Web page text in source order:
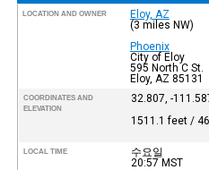
LOCATION AND OWNER
Eloy, AZ
(3 miles NW)
Phoenix
City of Eloy
595 North C St.
Eloy, AZ 85131
COORDINATES AND
ELEVATION
32.807, -
1511.1 feet /
LOCAL TIME
수요일
20:57 MST